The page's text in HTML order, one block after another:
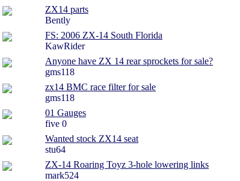
ZX14 parts
Bently
FS: 2006 ZX-14 South Florida
KawRider
Anyone have ZX 14 rear sprockets for sale?
gms118
zx14 BMC race filter for sale
gms118
01 Gauges
five 0
Wanted stock ZX14 seat
stu64
ZX-14 Roaring Toyz 3-hole lowering links
mark524